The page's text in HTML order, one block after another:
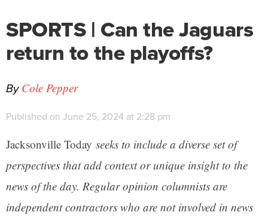
SPORTS | Can the Jaguars
return to the playoffs?
By Cole Pepper
Published on June 25, 2024 at 2:28 pm
Jacksonville Today seeks to include a diverse set of
perspectives that add context or unique insight to the
news of the day. Regular opinion columnists are
independent contractors who are not involved in news